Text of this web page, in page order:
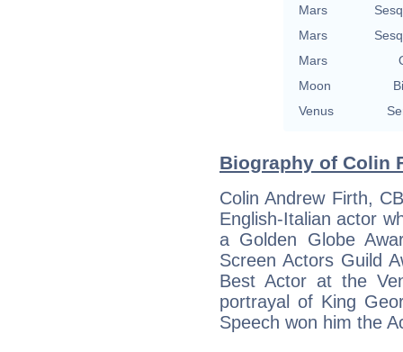
Mars
Mars
Mars
Moon
Venus
Biography of Colin
Colin Andrew Firth,
English-Italian actor
a Golden Globe
Screen Actors Guild
Best Actor at the
portrayal of King
Speech won him the